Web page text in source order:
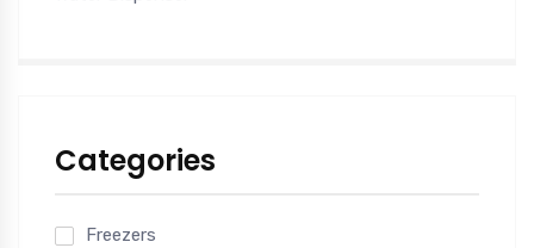
Categories
Freezers